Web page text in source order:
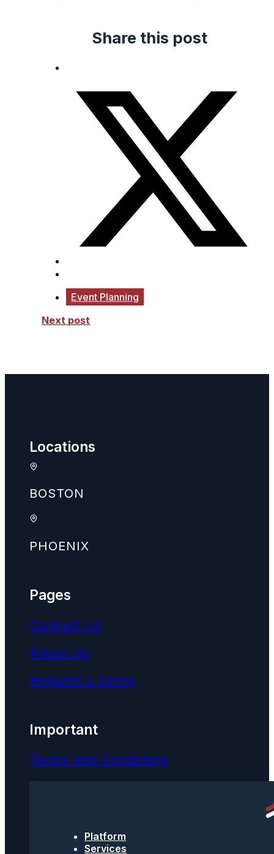
Share this post
Event Planning
Next post
Locations
BOSTON
PHOENIX
Pages
Contact Us
About Us
Request a Demo
Important
Terms and Conditions
Get text updates from TPNI
Platform
Services